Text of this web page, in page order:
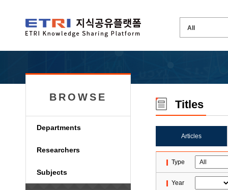
BROWSE
Departments
Researchers
Subjects
Titles
Articles
Type
Year